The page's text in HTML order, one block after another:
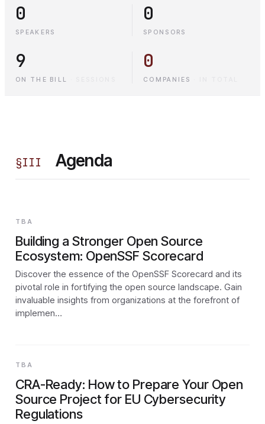
0
SPEAKERS
0
SPONSORS
9
ON THE BILL
0
COMPANIES
§III Agenda
TBA
Building a Stronger Open Source
Ecosystem: OpenSSF Scorecard
Discover the essence of the OpenSSF Scorecard and its
pivotal role in fortifying the open source landscape. Gain
invaluable insights from organizations at the forefront of
implemen…
TBA
CRA-Ready: How to Prepare Your Open
Source Project for EU Cybersecurity
Regulations